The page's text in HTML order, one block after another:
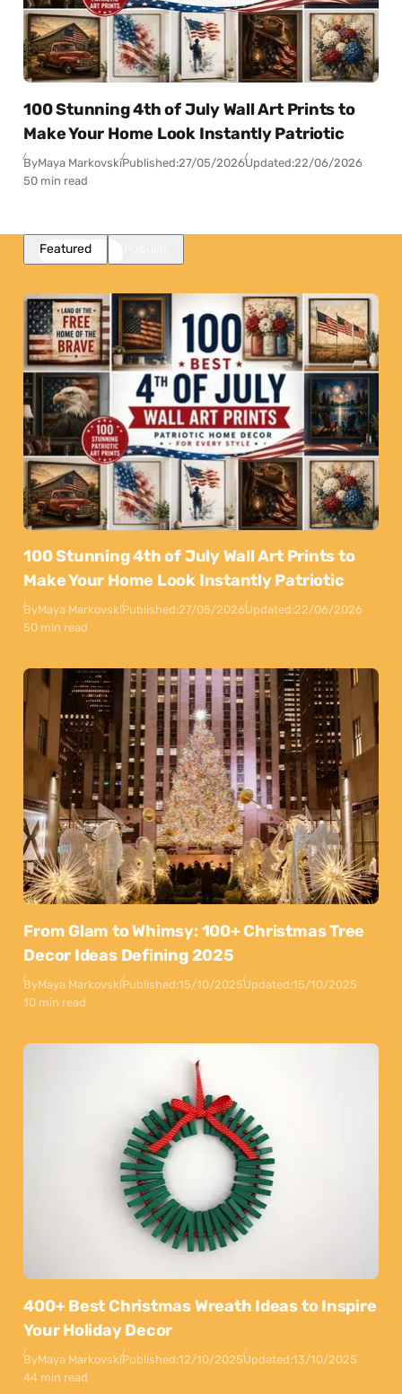
100 Stunning 4th of July Wall Art Prints to
Make Your Home Look Instantly Patriotic
ByMaya MarkovskiPublished:27/05/2026Updated:22/06/2026
50 min read
Featured
100 Stunning 4th of July Wall Art Prints to
Make Your Home Look Instantly Patriotic
ByMaya MarkovskiPublished:27/05/2026Updated:22/06/2026
50 min read
From Glam to Whimsy: 100+ Christmas Tree
Decor Ideas Defining 2025
ByMaya MarkovskiPublished:15/10/2025Updated:15/10/2025
10 min read
400+ Best Christmas Wreath Ideas to Inspire
Your Holiday Decor
ByMaya MarkovskiPublished:12/10/2025Updated:13/10/2025
44 min read